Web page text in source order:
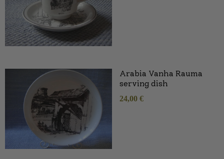
Arabia Vanha Rauma
serving dish
24,00 €